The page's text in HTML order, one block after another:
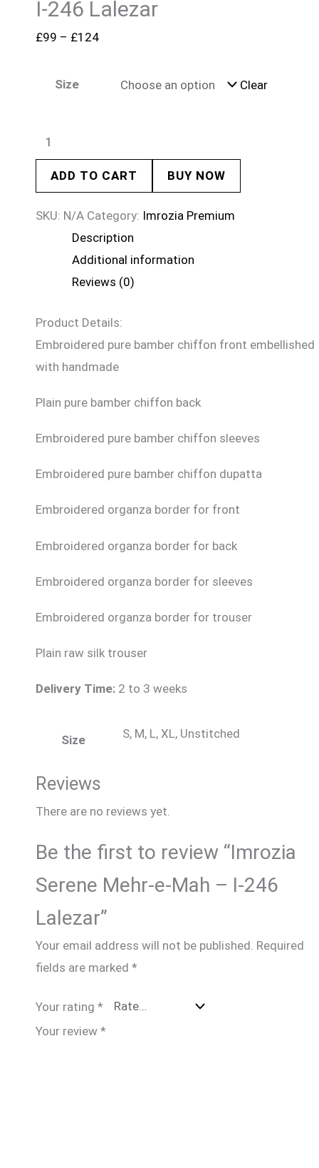
I-246 Lalezar
£99 – £124
Size Clear
ADD TO CART BUY NOW
SKU: N/A Category: Imrozia Premium
Description
Additional information
Reviews (0)
Product Details:
Embroidered pure bamber chiffon front embellished
with handmade
Plain pure bamber chiffon back
Embroidered pure bamber chiffon sleeves
Embroidered pure bamber chiffon dupatta
Embroidered organza border for front
Embroidered organza border for back
Embroidered organza border for sleeves
Embroidered organza border for trouser
Plain raw silk trouser
Delivery Time: 2 to 3 weeks
Size S, M, L, XL, Unstitched
Reviews
There are no reviews yet.
Be the first to review “Imrozia
Serene Mehr-e-Mah – I-246
Lalezar”
Your email address will not be published. Required
fields are marked *
Your rating *
Your review *